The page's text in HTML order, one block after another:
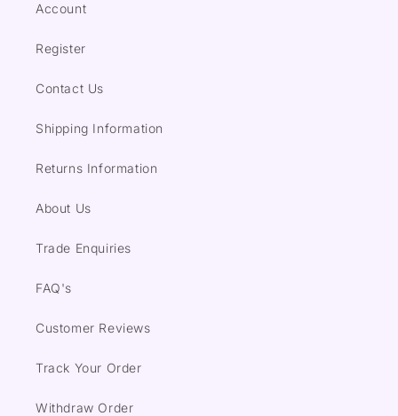
Account
Register
Contact Us
Shipping Information
Returns Information
About Us
Trade Enquiries
FAQ's
Customer Reviews
Track Your Order
Withdraw Order